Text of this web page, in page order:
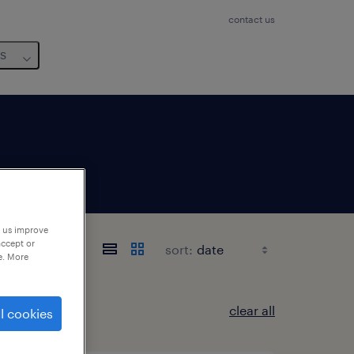
contact us
sort:
clear all
improve
or
More
cookies